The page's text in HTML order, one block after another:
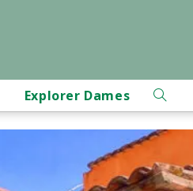
Explorer Dames